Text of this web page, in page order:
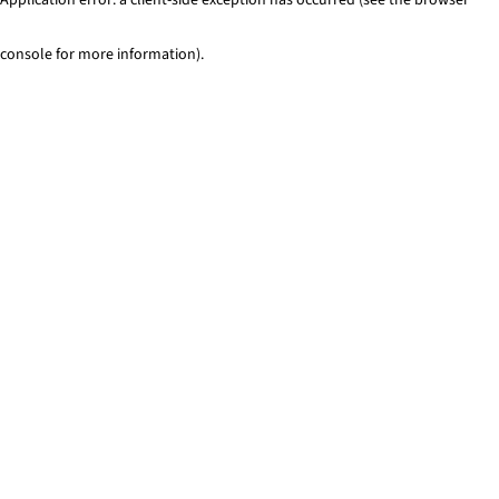
console for more information).